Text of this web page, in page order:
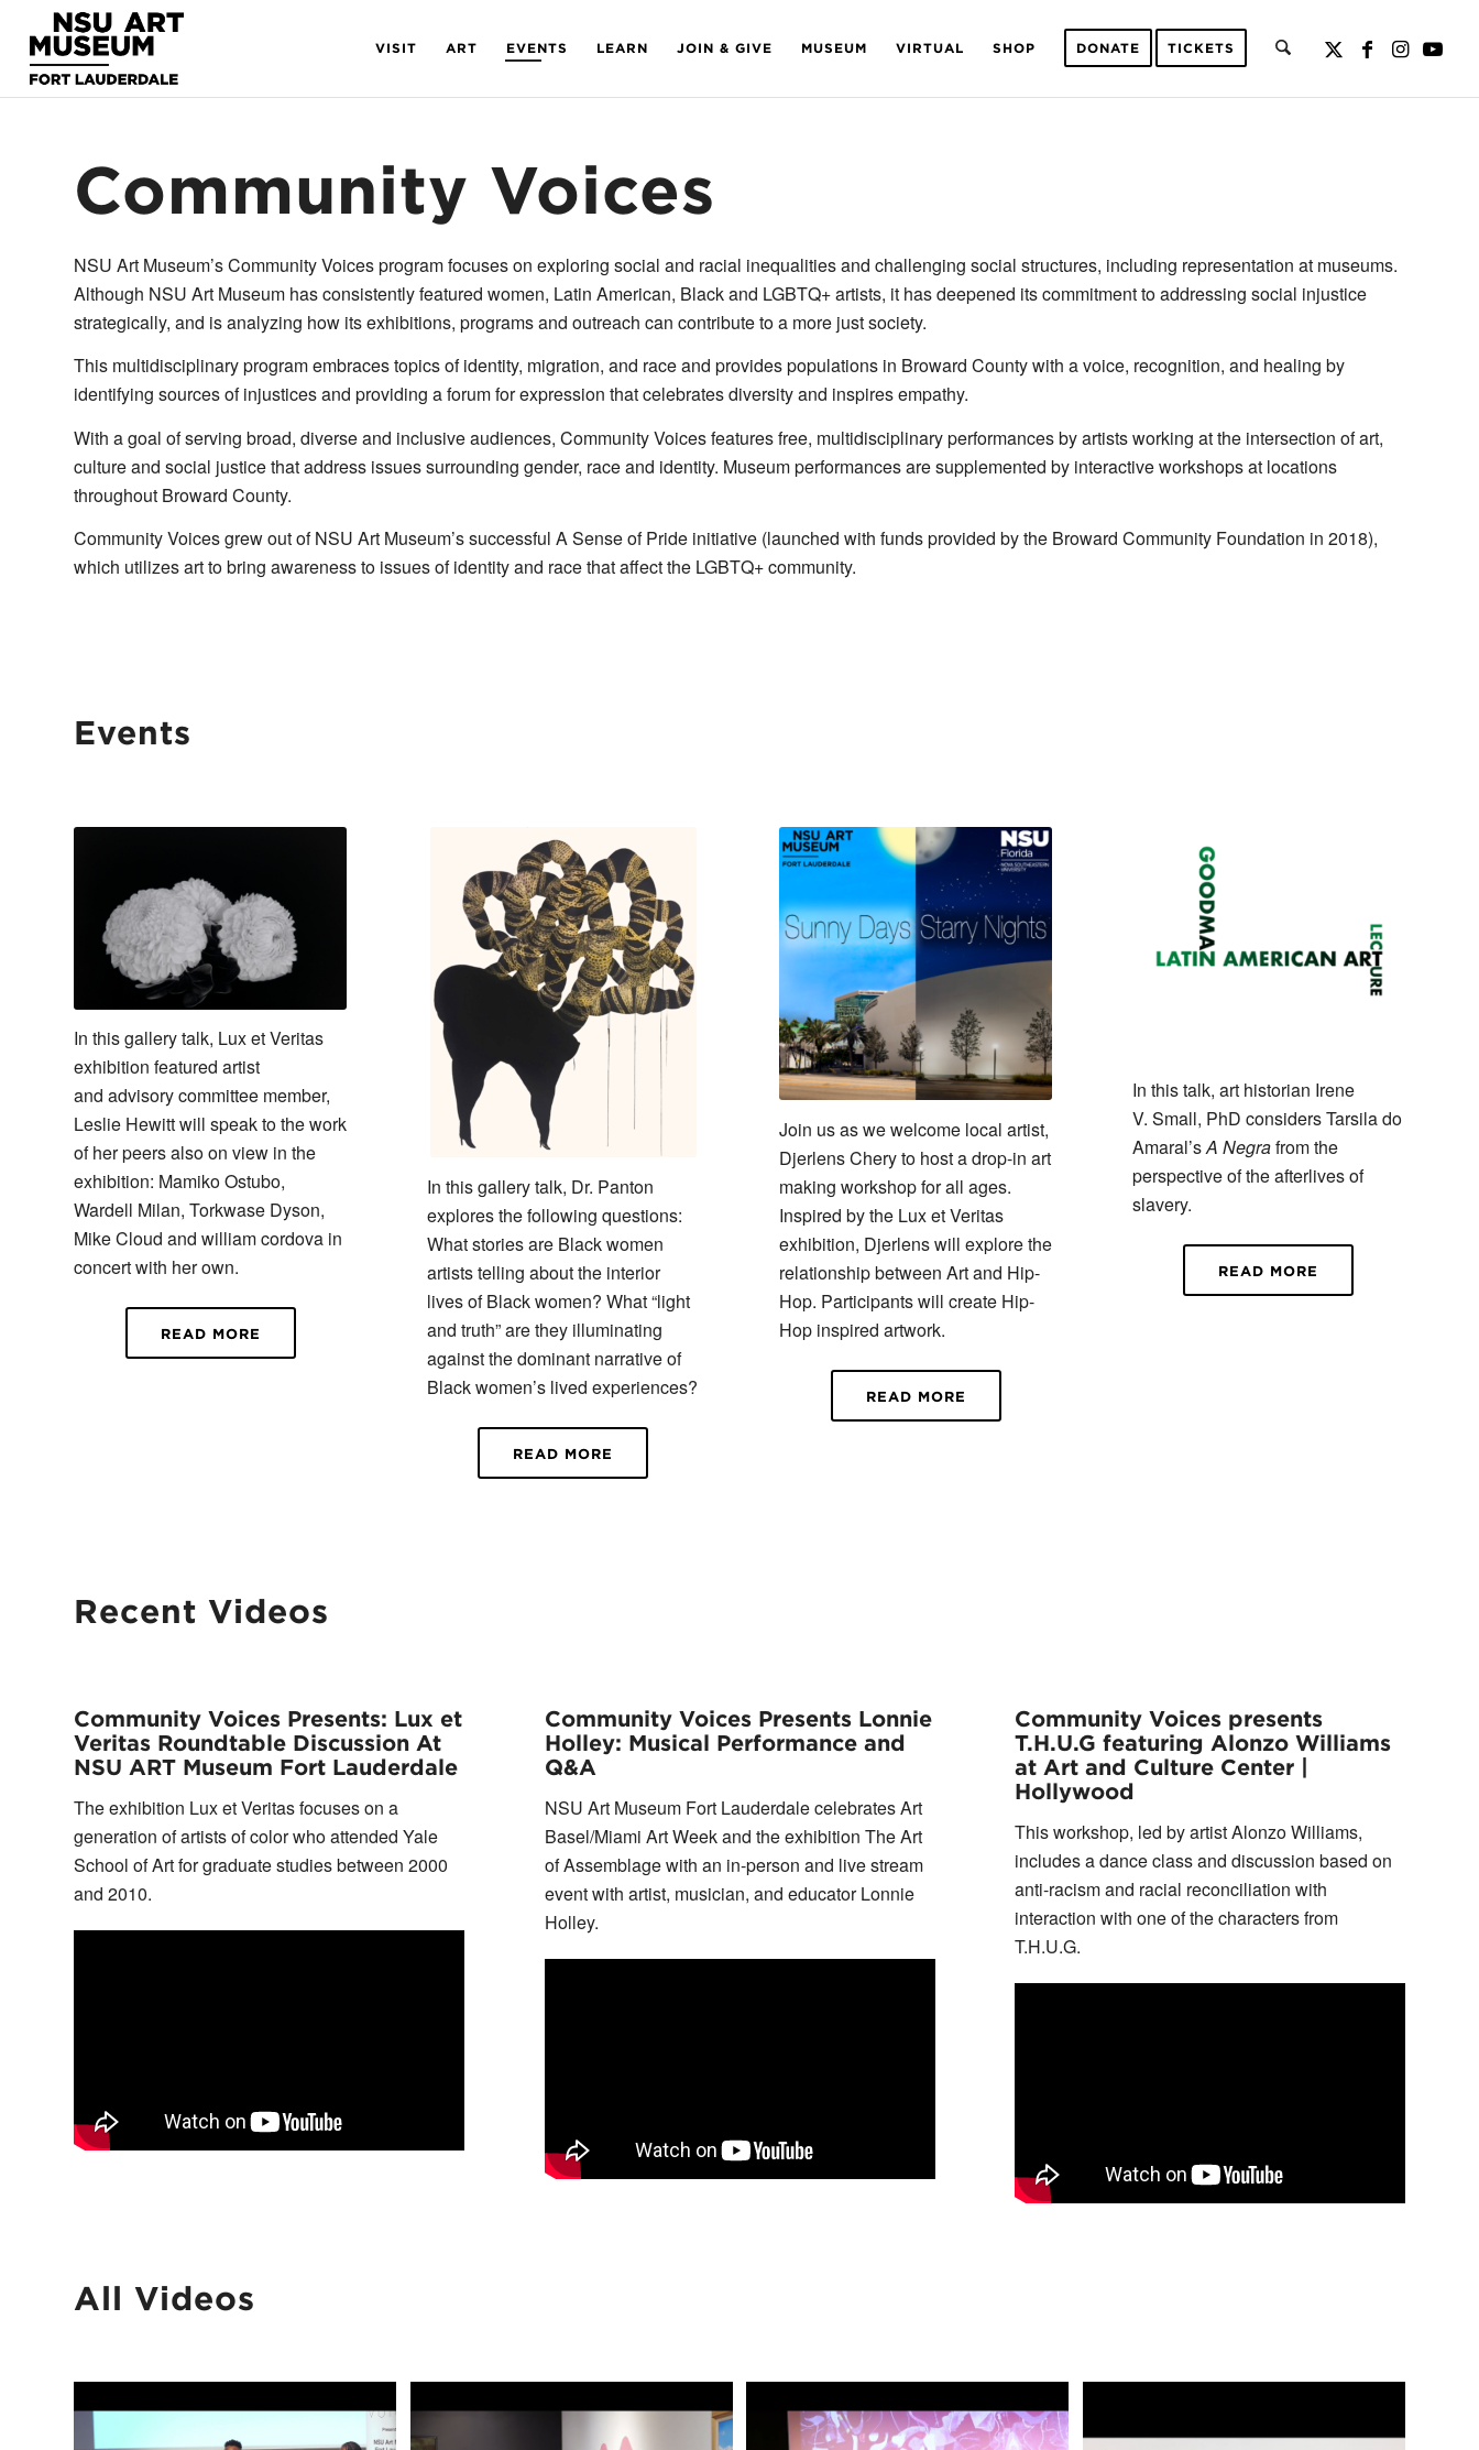
Content
navigation
map
VISIT ART EVENTS LEARN JOIN & GIVE MUSEUM VIRTUAL SHOP DONATE TICKETS
Community Voices
NSU Art Museum’s Community Voices program focuses on exploring social and racial inequalities and challenging social structures, including representation at museums.
Although NSU Art Museum has consistently featured women, Latin American, Black and LGBTQ+ artists, it has deepened its commitment to addressing social injustice
strategically, and is analyzing how its exhibitions, programs and outreach can contribute to a more just society.
This multidisciplinary program embraces topics of identity, migration, and race and provides populations in Broward County with a voice, recognition, and healing by
identifying sources of injustices and providing a forum for expression that celebrates diversity and inspires empathy.
With a goal of serving broad, diverse and inclusive audiences, Community Voices features free, multidisciplinary performances by artists working at the intersection of art,
culture and social justice that address issues surrounding gender, race and identity. Museum performances are supplemented by interactive workshops at locations
throughout Broward County.
Community Voices grew out of NSU Art Museum’s successful A Sense of Pride initiative (launched with funds provided by the Broward Community Foundation in 2018),
which utilizes art to bring awareness to issues of identity and race that affect the LGBTQ+ community.
Events
In this gallery talk, Lux et Veritas
exhibition featured artist
and advisory committee member,
Leslie Hewitt will speak to the work
of her peers also on view in the
exhibition: Mamiko Ostubo,
Wardell Milan, Torkwase Dyson,
Mike Cloud and william cordova in
concert with her own.
READ MORE
In this gallery talk, Dr. Panton
explores the following questions:
What stories are Black women
artists telling about the interior
lives of Black women? What “light
and truth” are they illuminating
against the dominant narrative of
Black women’s lived experiences?
READ MORE
Join us as we welcome local artist,
Djerlens Chery to host a drop-in art
making workshop for all ages.
Inspired by the Lux et Veritas
exhibition, Djerlens will explore the
relationship between Art and Hip-
Hop. Participants will create Hip-
Hop inspired artwork.
READ MORE
In this talk, art historian Irene
V. Small, PhD considers Tarsila do
Amaral’sA Negrafrom the
perspective of the afterlives of
slavery.
READ MORE
Recent Videos
Community Voices Presents: Lux et
Veritas Roundtable Discussion At
NSU ART Museum Fort Lauderdale
The exhibition Lux et Veritas focuses on a
generation of artists of color who attended Yale
School of Art for graduate studies between 2000
and 2010.
Community Voices Presents Lonnie
Holley: Musical Performance and
Q&A
NSU Art Museum Fort Lauderdale celebrates Art
Basel/Miami Art Week and the exhibition The Art
of Assemblage with an in-person and live stream
event with artist, musician, and educator Lonnie
Holley.
Community Voices presents
T.H.U.G featuring Alonzo Williams
at Art and Culture Center |
Hollywood
This workshop, led by artist Alonzo Williams,
includes a dance class and discussion based on
anti-racism and racial reconciliation with
interaction with one of the characters from
T.H.U.G.
All Videos